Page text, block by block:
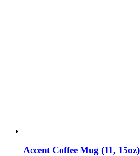
Accent Coffee Mug (11, 15oz)